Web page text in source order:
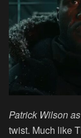
Patrick Wilson
twist. Much like